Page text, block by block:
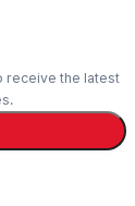
receive the latest